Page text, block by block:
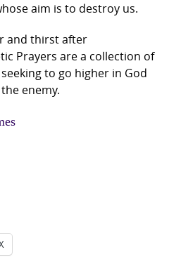
aim is to destroy us.
and thirst after
Prayers are a collection of
to go higher in God
enemy.